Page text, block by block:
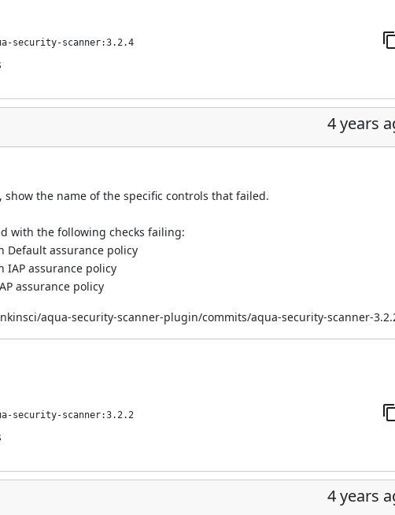
security-scanner:3.2.4
4 years
show the name of the specific controls that failed.
with the following checks failing:
Default assurance policy
IAP assurance policy
assurance policy
aqua-security-scanner-plugin/commits/aqua-security-scanner-
security-scanner:3.2.2
4 years